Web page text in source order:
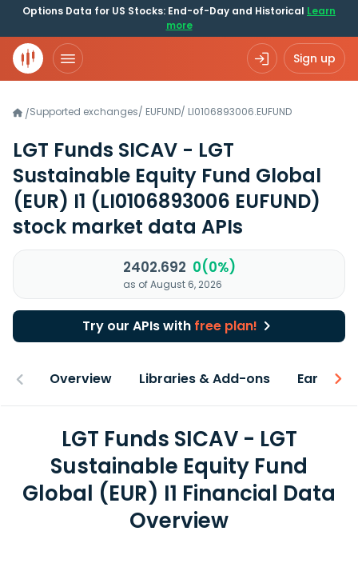
Options Data for US Stocks: End-of-Day and Historical Learn
more
Sign up
/Supported exchanges/ EUFUND/ LI0106893006.EUFUND
LGT Funds SICAV - LGT
Sustainable Equity Fund Global
(EUR) I1 (LI0106893006 EUFUND)
stock market data APIs
2402.692 0(0%)
as of August 6, 2026
Try our APIs with free plan!
Overview Libraries & Add-ons Earnings
LGT Funds SICAV - LGT
Sustainable Equity Fund
Global (EUR) I1 Financial Data
Overview